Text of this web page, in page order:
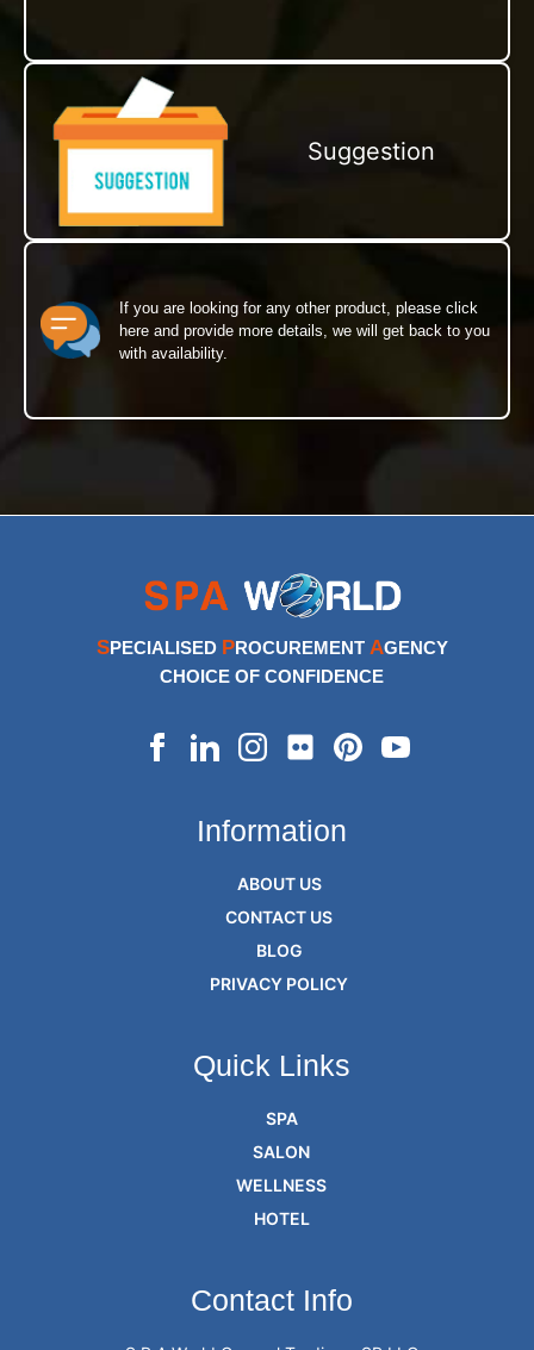
Suggestion
If you are looking for any other product, please click
here and provide more details, we will get back to you
with availability.
SPECIALISED PROCUREMENT AGENCY
CHOICE OF CONFIDENCE
Information
ABOUT US
CONTACT US
BLOG
PRIVACY POLICY
Quick Links
SPA
SALON
WELLNESS
HOTEL
Contact Info